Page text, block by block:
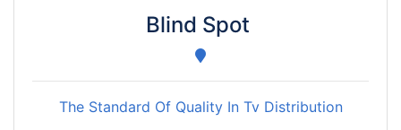
Blind Spot
The Standard Of Quality In Tv Distribution